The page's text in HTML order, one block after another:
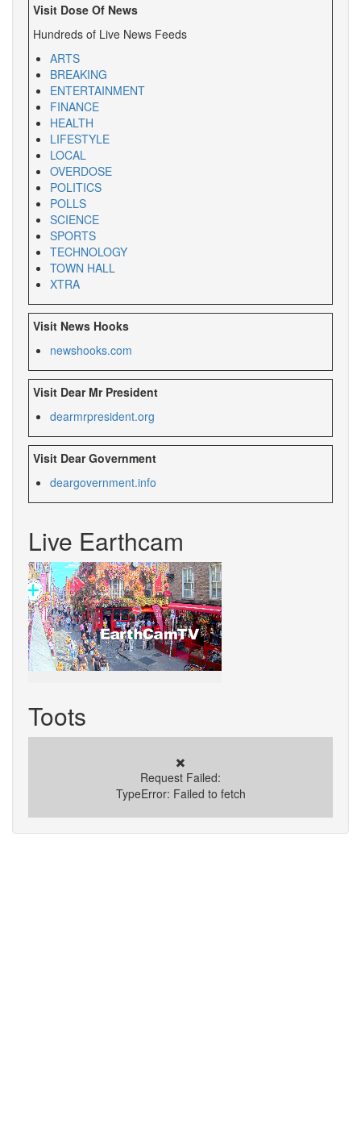
Visit Dose Of News
Hundreds of Live News Feeds
ARTS
BREAKING
ENTERTAINMENT
FINANCE
HEALTH
LIFESTYLE
LOCAL
OVERDOSE
POLITICS
POLLS
SCIENCE
SPORTS
TECHNOLOGY
TOWN HALL
XTRA
Visit News Hooks
newshooks.com
Visit Dear Mr President
dearmrpresident.org
Visit Dear Government
deargovernment.info
Live Earthcam
Toots
✖️
Request Failed:
TypeError: Failed to fetch